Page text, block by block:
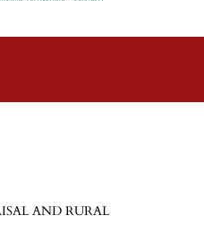
AND RURAL